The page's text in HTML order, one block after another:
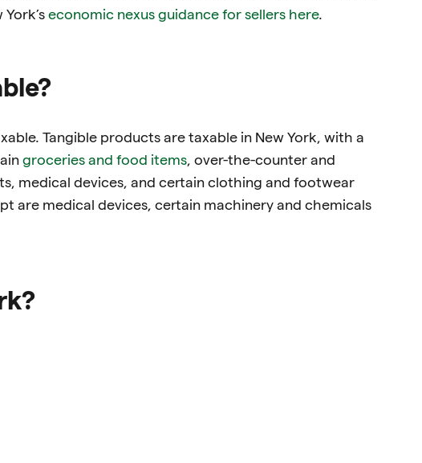
economic nexus guidance for sellers here.
Tangible products are taxable in New York, with a
groceries and food items , over-the-counter and
medical devices, and certain clothing and footwear
are medical devices, certain machinery and chemicals